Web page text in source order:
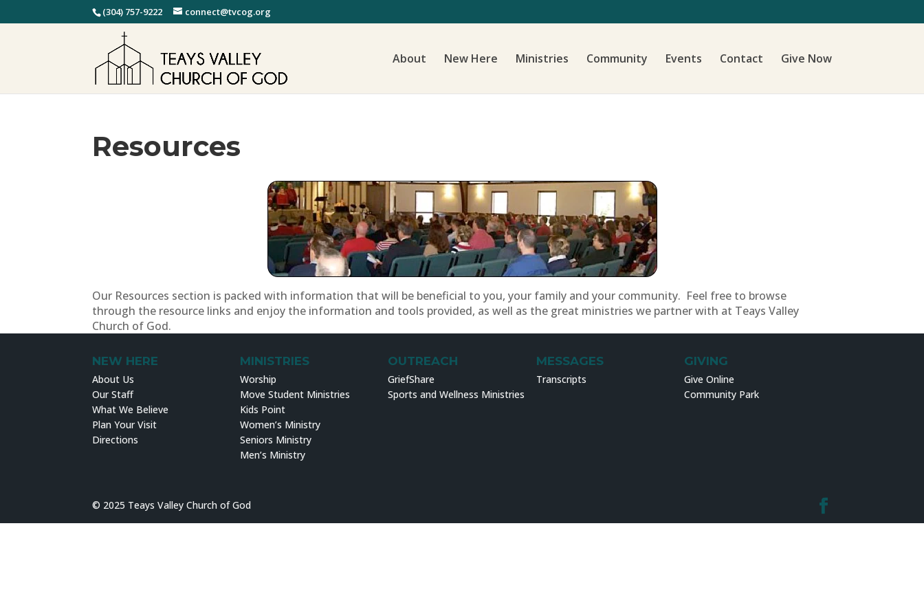
(304) 757-9222 connect@tvcog.org
About New Here Ministries Community Events Contact Give Now
Resources
Our Resources section is packed with information that will be beneficial to you, your family and your community. Feel free to browse
through the resource links and enjoy the information and tools provided, as well as the great ministries we partner with at Teays Valley
Church of God.
NEW HERE
About Us
Our Staff
What We Believe
Plan Your Visit
Directions
MINISTRIES
Worship
Move Student Ministries
Kids Point
Women’s Ministry
Seniors Ministry
Men’s Ministry
OUTREACH
GriefShare
Sports and Wellness Ministries
MESSAGES
Transcripts
GIVING
Give Online
Community Park
© 2025 Teays Valley Church of God